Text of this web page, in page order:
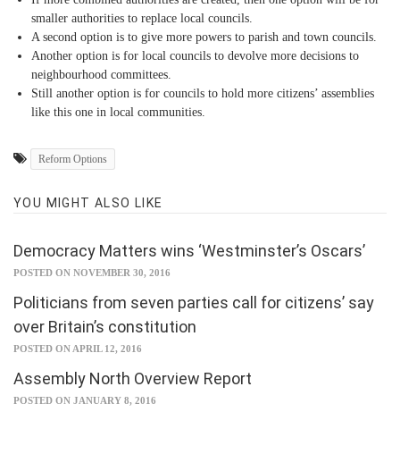
smaller authorities to replace local councils.
A second option is to give more powers to parish and town councils.
Another option is for local councils to devolve more decisions to
neighbourhood committees.
Still another option is for councils to hold more citizens’ assemblies
like this one in local communities.
Reform Options
YOU MIGHT ALSO LIKE
Democracy Matters wins ‘Westminster’s Oscars’
POSTED ON NOVEMBER 30, 2016
Politicians from seven parties call for citizens’ say
over Britain’s constitution
POSTED ON APRIL 12, 2016
Assembly North Overview Report
POSTED ON JANUARY 8, 2016